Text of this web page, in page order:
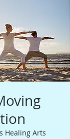
Healing Arts